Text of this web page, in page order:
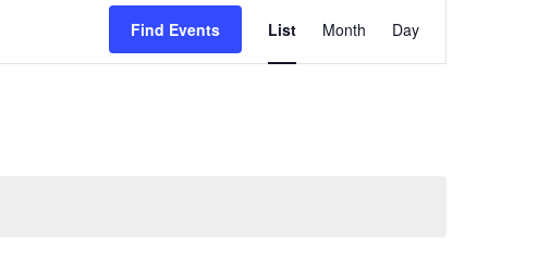
Find Events
Views
List Month Day